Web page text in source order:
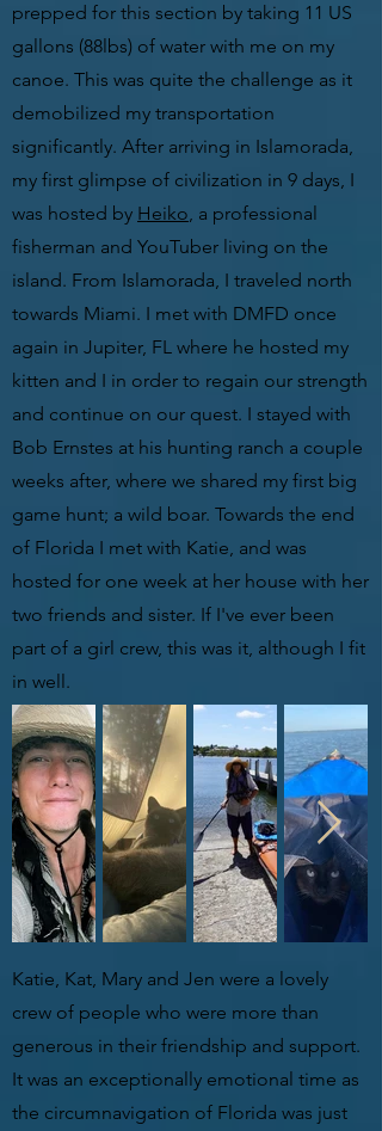
prepped for this section by taking 11 US
gallons (88lbs) of water with me on my
canoe. This was quite the challenge as it
demobilized my transportation
significantly. After arriving in Islamorada,
my first glimpse of civilization in 9 days, I
was hosted by Heiko, a professional
fisherman and YouTuber living on the
island. From Islamorada, I traveled north
towards Miami. I met with DMFD once
again in Jupiter, FL where he hosted my
kitten and I in order to regain our strength
and continue on our quest. I stayed with
Bob Ernstes at his hunting ranch a couple
weeks after, where we shared my first big
game hunt; a wild boar. Towards the end
of Florida I met with Katie, and was
hosted for one week at her house with her
two friends and sister. If I've ever been
part of a girl crew, this was it, although I fit
in well.
Katie, Kat, Mary and Jen were a lovely
crew of people who were more than
generous in their friendship and support.
It was an exceptionally emotional time as
the circumnavigation of Florida was just